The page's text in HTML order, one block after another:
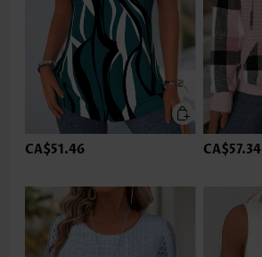
CA$51.46 CA$57.34